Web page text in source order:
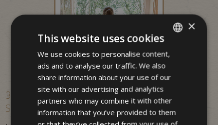
3-star hotel in Merano – central location &
South Tyrol experience
ITALIAN
GERMAN
ENGLISH
×
This website uses cookies
We use cookies to personalise content,
ads and to analyse our traffic. We also
share information about your use of our
site with our advertising and analytics
partners who may combine it with other
information that you’ve provided to them